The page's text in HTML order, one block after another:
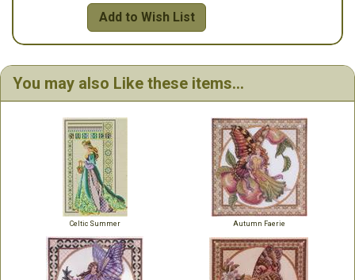
Add to Wish List
You may also Like these items...
Celtic Summer Autumn Faerie